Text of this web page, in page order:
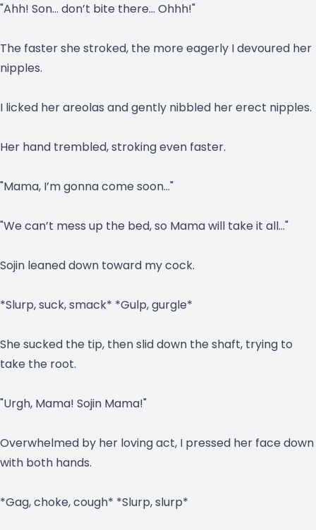
"Ahh! Son… don’t bite there… Ohhh!"
The faster she stroked, the more eagerly I devoured her
nipples.
I licked her areolas and gently nibbled her erect nipples.
Her hand trembled, stroking even faster.
"Mama, I’m gonna come soon…"
"We can’t mess up the bed, so Mama will take it all…"
Sojin leaned down toward my cock.
*Slurp, suck, smack* *Gulp, gurgle*
She sucked the tip, then slid down the shaft, trying to
take the root.
"Urgh, Mama! Sojin Mama!"
Overwhelmed by her loving act, I pressed her face down
with both hands.
*Gag, choke, cough* *Slurp, slurp*